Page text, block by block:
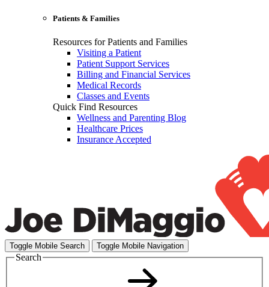
Patients & Families
Resources for Patients and Families
Visiting a Patient
Patient Support Services
Billing and Financial Services
Medical Records
Classes and Events
Quick Find Resources
Wellness and Parenting Blog
Healthcare Prices
Insurance Accepted
Toggle Mobile Search Toggle Mobile Navigation
Search